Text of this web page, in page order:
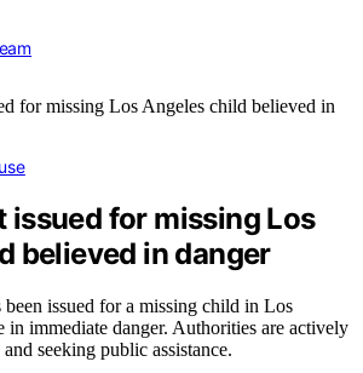
issued for missing Los
believed in danger
issued for a missing child in Los
in immediate danger. Authorities are actively
seeking public assistance.